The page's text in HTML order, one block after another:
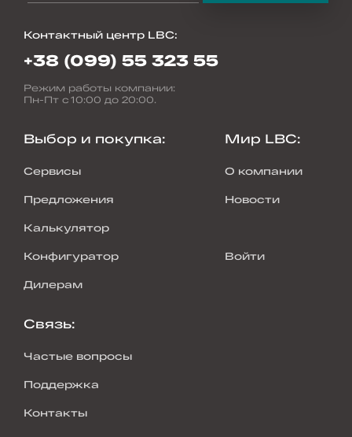
Контактный центр LBC:
+38 (099) 55 323 55
Режим работы компании:
Пн-Пт с 10:00 до 20:00.
Выбор и покупка:
Сервисы
Предложения
Калькулятор
Конфигуратор
Дилерам
Мир LBC:
О компании
Новости
Войти
Связь:
Частые вопросы
Поддержка
Контакты